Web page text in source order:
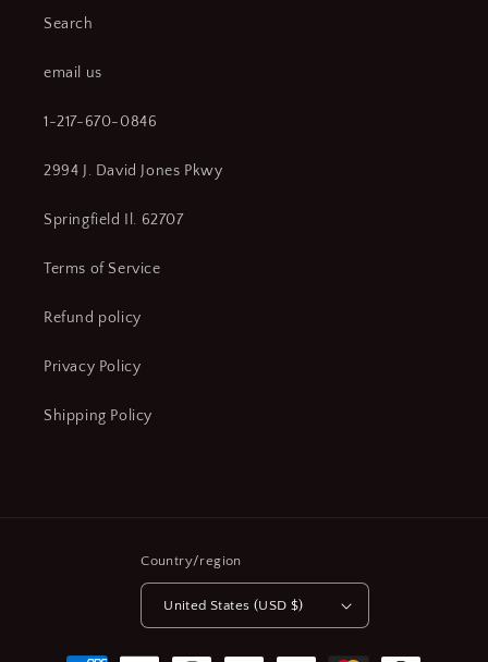
Search
email us
1-217-670-0846
2994 J. David Jones Pkwy
Springfield Il. 62707
Terms of Service
Refund policy
Privacy Policy
Shipping Policy
Country/region
United States (USD $)